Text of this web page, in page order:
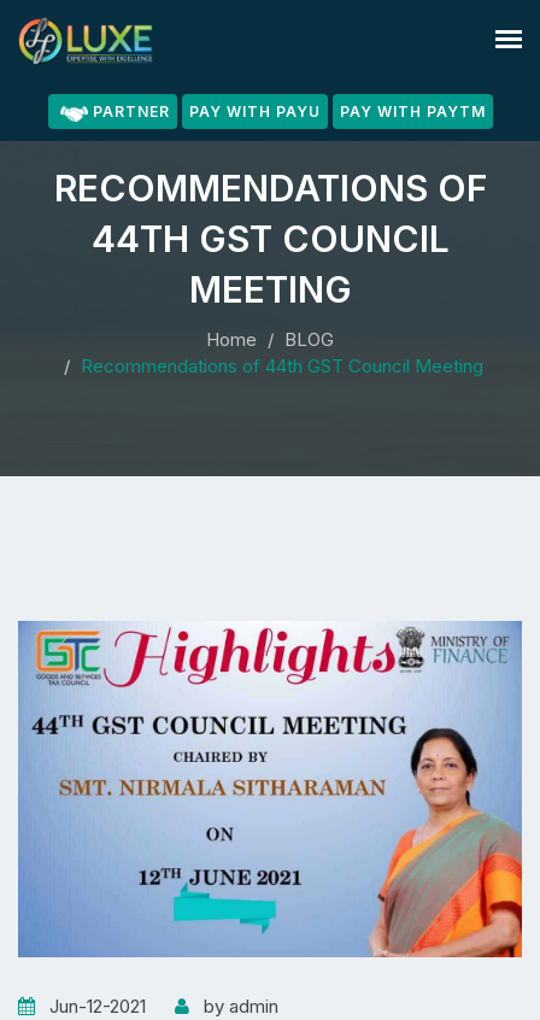
PARTNER PAY WITH PAYU PAY WITH PAYTM
RECOMMENDATIONS OF
44TH GST COUNCIL
MEETING
Home
BLOG
Recommendations of 44th GST Council Meeting
Jun-12-2021
by admin